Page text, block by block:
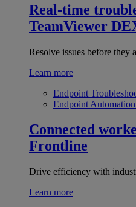
Real-time
TeamViewer
Resolve issues before they
Learn more
Endpoint
Endpoint Automation
Connected
Frontline
Drive efficiency with
Learn more